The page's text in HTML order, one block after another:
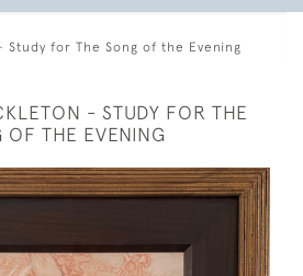
Study for The Song of the Evening
- STUDY FOR THE
OF THE EVENING